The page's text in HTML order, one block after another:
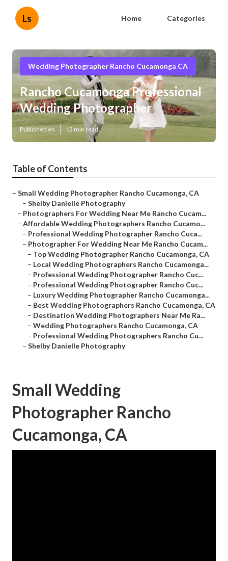
Ls Home Categories
Wedding Photographer Rancho Cucamonga CA
Rancho Cucamonga Professional
Wedding Photographer
Published en 12 min read
Table of Contents
– Small Wedding Photographer Rancho Cucamonga, CA
– Shelby Danielle Photography
– Photographers For Wedding Near Me Rancho Cucam...
– Affordable Wedding Photographers Rancho Cucamo...
– Professional Wedding Photographer Rancho Cuca...
– Photographer For Wedding Near Me Rancho Cucam...
– Top Wedding Photographer Rancho Cucamonga, CA
– Local Wedding Photographers Rancho Cucamonga...
– Professional Wedding Photographer Rancho Cuc...
– Professional Wedding Photographer Rancho Cuc...
– Luxury Wedding Photographer Rancho Cucamonga...
– Best Wedding Photographers Rancho Cucamonga, CA
– Destination Wedding Photographers Near Me Ra...
– Wedding Photographers Rancho Cucamonga, CA
– Professional Wedding Photographers Rancho Cu...
– Shelby Danielle Photography
Small Wedding
Photographer Rancho
Cucamonga, CA